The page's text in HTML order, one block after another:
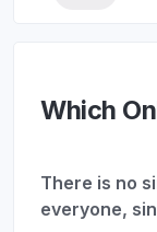
Which
There is no
everyone,